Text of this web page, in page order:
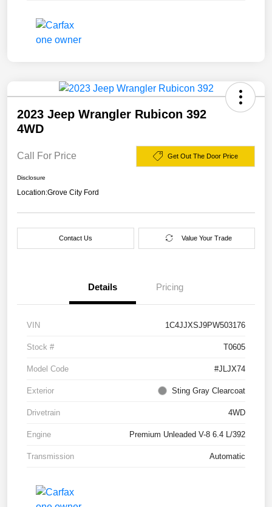
2023 Jeep Wrangler Rubicon 392
4WD
Call For Price Get Out The Door Price
Disclosure
Location:Grove City Ford
Contact Us Value Your Trade
Details Pricing
VIN 1C4JJXSJ9PW503176
Stock # T0605
Model Code #JLJX74
Exterior Sting Gray Clearcoat
Drivetrain 4WD
Engine Premium Unleaded V-8 6.4 L/392
Transmission Automatic